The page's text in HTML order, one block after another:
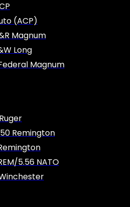
(ACP)
Magnum
Long
Magnum
Remington
5.56 NATO